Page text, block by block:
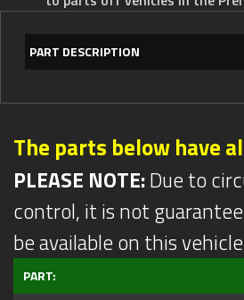
PART DESCRIPTION
The parts below have
PLEASE NOTE:Due to
control, it is not
be available on this
PART: